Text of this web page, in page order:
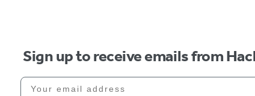
Sign up to receive emails from
Your email address